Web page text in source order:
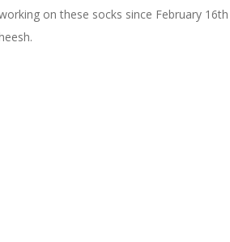
on these socks since February 16th